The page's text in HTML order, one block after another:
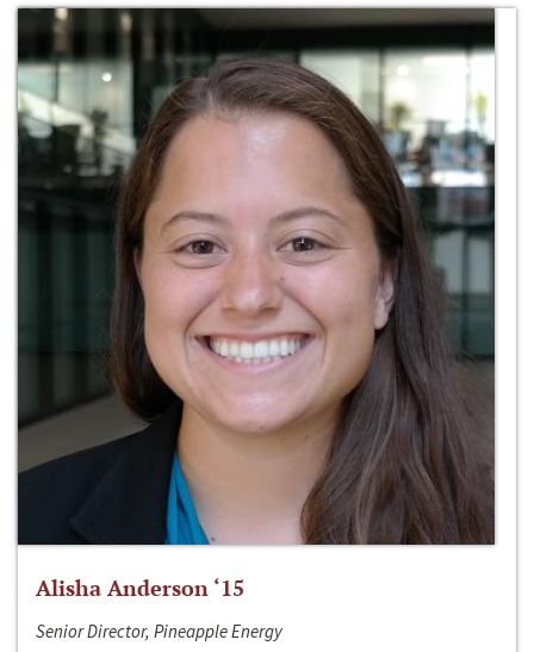
Alisha Anderson ‘15
Senior Director, Pineapple Energy